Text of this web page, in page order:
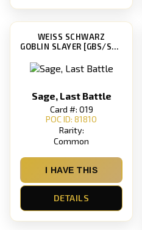
WEISS SCHWARZ
GOBLIN SLAYER [GBS/S63]
Sage, Last Battle
Card #: 019
POC ID: 81810
Rarity:
Common
I HAVE THIS
DETAILS